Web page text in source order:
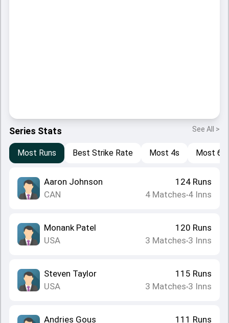
Series Stats See All >
Most Runs Best Strike Rate Most 4s Most 6s
Aaron Johnson
CAN
124 Runs
4 Matches•4 Inns
Monank Patel
USA
120 Runs
3 Matches•3 Inns
Steven Taylor
USA
115 Runs
3 Matches•3 Inns
Andries Gous 111 Runs